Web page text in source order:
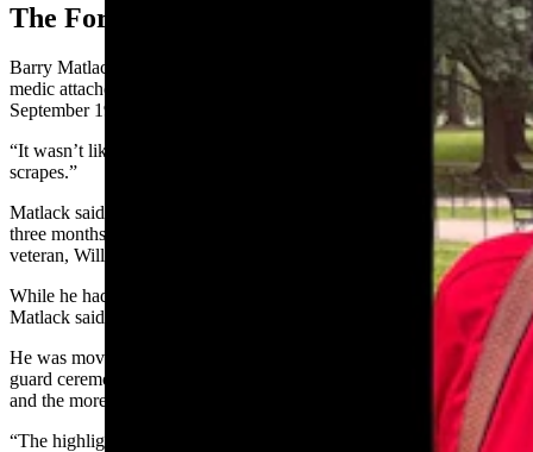
The Former Medic
Barry Matlack, 74, of Laramie served in Vietnam as a U.S. Army
medic attached to an infantry platoon from August of 1970 to
September 1971.
“It wasn’t like you see in the movies,” he said. “But we saw a few
scrapes.”
Matlack said he had never heard about the honor flights until about
three months ago but was told about it by a neighbor and fellow
veteran, William Wolf, who also went on the flight.
While he had been to Washington, D.C., about 30 years ago,
Matlack said all the memorials were not yet in place.
He was moved by the Arlington National Cemetery changing of the
guard ceremony and by viewing the Vietnam Veterans Memorial
and the more than 58,000 names it contains.
“The highlight was definitely going to the wall,” he said. “I did